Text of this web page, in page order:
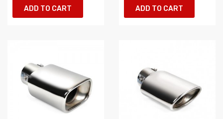
ADD TO CART ADD TO CART